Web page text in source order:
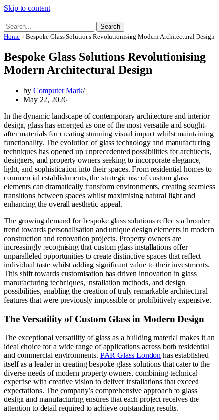
Skip to content
Search
Home » Bespoke Glass Solutions Revolutionising Modern Architectural Design
Bespoke Glass Solutions Revolutionising
Modern Architectural Design
by Computer Mark
May 22, 2026
In the dynamic landscape of contemporary architecture and interior
design, glass has emerged as one of the most versatile and sought-
after materials for creating stunning visual impact whilst maintaining
functionality. The evolution of glass technology and manufacturing
techniques has opened up unprecedented possibilities for architects,
designers, and property owners seeking to incorporate elegance,
light, and sophistication into their spaces. From residential homes to
commercial establishments, the strategic use of custom glass
elements can dramatically transform environments, creating seamless
transitions between spaces whilst maximising natural light and
enhancing the overall aesthetic appeal.
The growing demand for bespoke glass solutions reflects a broader
trend towards personalisation and unique design elements in modern
construction and renovation projects. Property owners are
increasingly recognising that custom glass installations offer
unparalleled opportunities to create distinctive spaces that reflect
individual taste whilst adding significant value to their investments.
This shift towards customisation has driven innovation in glass
manufacturing techniques, installation methods, and design
possibilities, enabling the creation of truly remarkable architectural
features that were previously impossible or prohibitively expensive.
The Versatility of Custom Glass in Modern Design
The exceptional versatility of glass as a building material makes it an
ideal choice for a wide range of applications across both residential
and commercial environments. PAR Glass London has established
itself as a leader in creating bespoke glass solutions that cater to the
diverse needs of modern property owners, combining technical
expertise with creative vision to deliver installations that exceed
expectations. The company’s comprehensive approach to glass
design and manufacturing ensures that each project receives the
attention to detail required to achieve outstanding results.